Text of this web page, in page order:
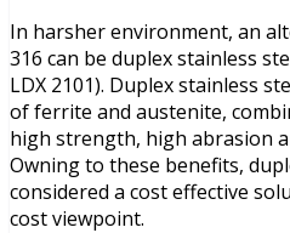
In harsher environment, an
316 can be duplex stainless
LDX 2101). Duplex stainless
of ferrite and austenite,
high strength, high abrasion
Owning to these benefits,
considered a cost effective
cost viewpoint.